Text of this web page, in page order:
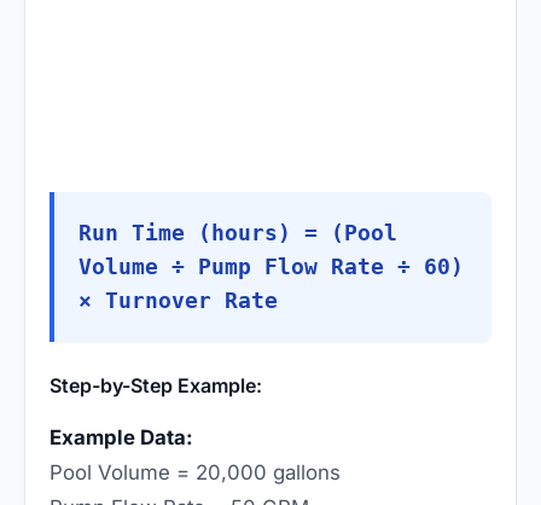
Run Time (hours) = (Pool
Volume ÷ Pump Flow Rate ÷ 60)
× Turnover Rate
Step-by-Step Example:
Example Data:
Pool Volume = 20,000 gallons